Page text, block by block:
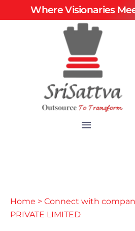
Where Visionaries
Home > Connect with
PRIVATE LIMITED